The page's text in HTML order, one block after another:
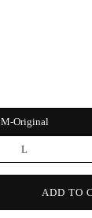
M-Original
L
ADD TO